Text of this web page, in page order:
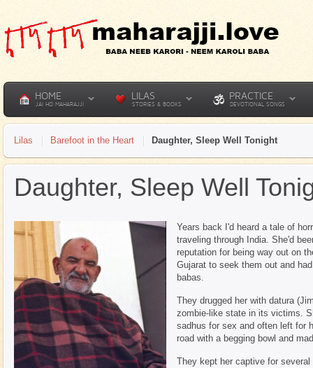
HOME
JAI HO MAHARAJJI
LILAS
STORIES & BOOKS
PRACTICE
DEVOTIONAL SONGS
Lilas Barefoot in the Heart Daughter, Sleep Well Tonight
Daughter, Sleep Well
Years back I'd heard a tale of
traveling through India. She'd
reputation for being way out on
Gujarat to seek them out and
babas.
They drugged her with datura
zombie-like state in its victims.
sadhus for sex and often left for
road with a begging bowl and
They kept her captive for